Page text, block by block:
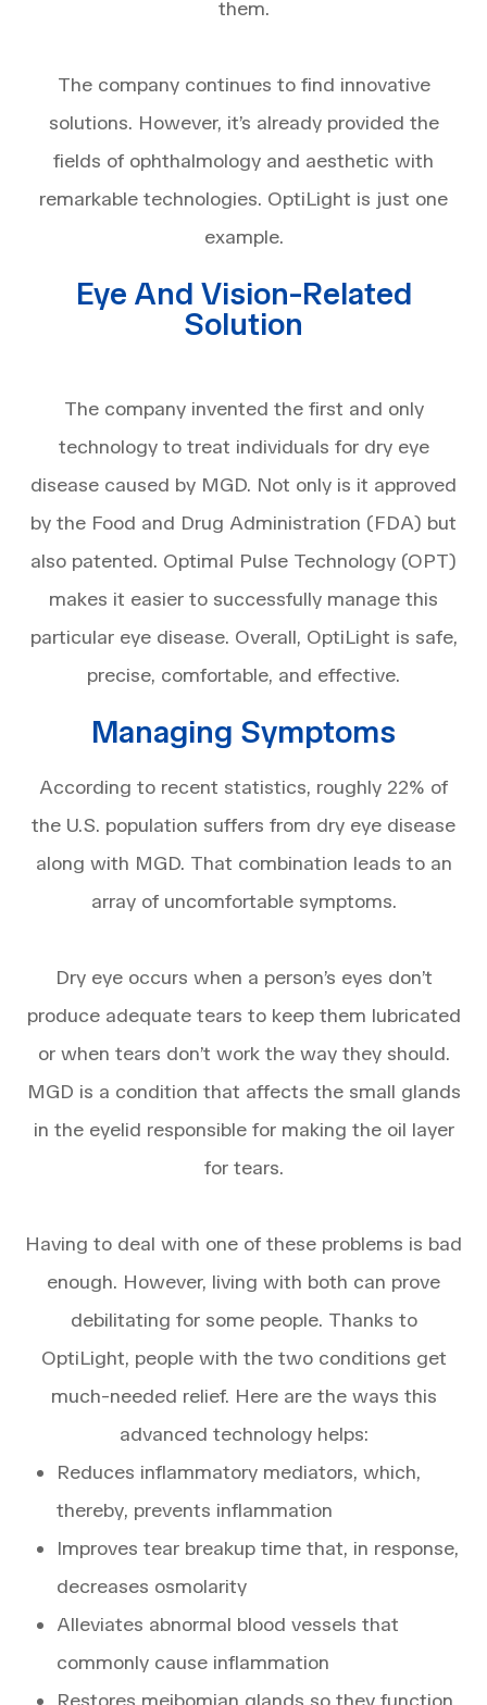
them.
The company continues to find innovative
solutions. However, it’s already provided the
fields of ophthalmology and aesthetic with
remarkable technologies. OptiLight is just one
example.
Eye And Vision-Related
Solution
The company invented the first and only
technology to treat individuals for dry eye
disease caused by MGD. Not only is it approved
by the Food and Drug Administration (FDA) but
also patented. Optimal Pulse Technology (OPT)
makes it easier to successfully manage this
particular eye disease. Overall, OptiLight is safe,
precise, comfortable, and effective.
Managing Symptoms
According to recent statistics, roughly 22% of
the U.S. population suffers from dry eye disease
along with MGD. That combination leads to an
array of uncomfortable symptoms.
Dry eye occurs when a person’s eyes don’t
produce adequate tears to keep them lubricated
or when tears don’t work the way they should.
MGD is a condition that affects the small glands
in the eyelid responsible for making the oil layer
for tears.
Having to deal with one of these problems is bad
enough. However, living with both can prove
debilitating for some people. Thanks to
OptiLight, people with the two conditions get
much-needed relief. Here are the ways this
advanced technology helps:
Reduces inflammatory mediators, which,
thereby, prevents inflammation
Improves tear breakup time that, in response,
decreases osmolarity
Alleviates abnormal blood vessels that
commonly cause inflammation